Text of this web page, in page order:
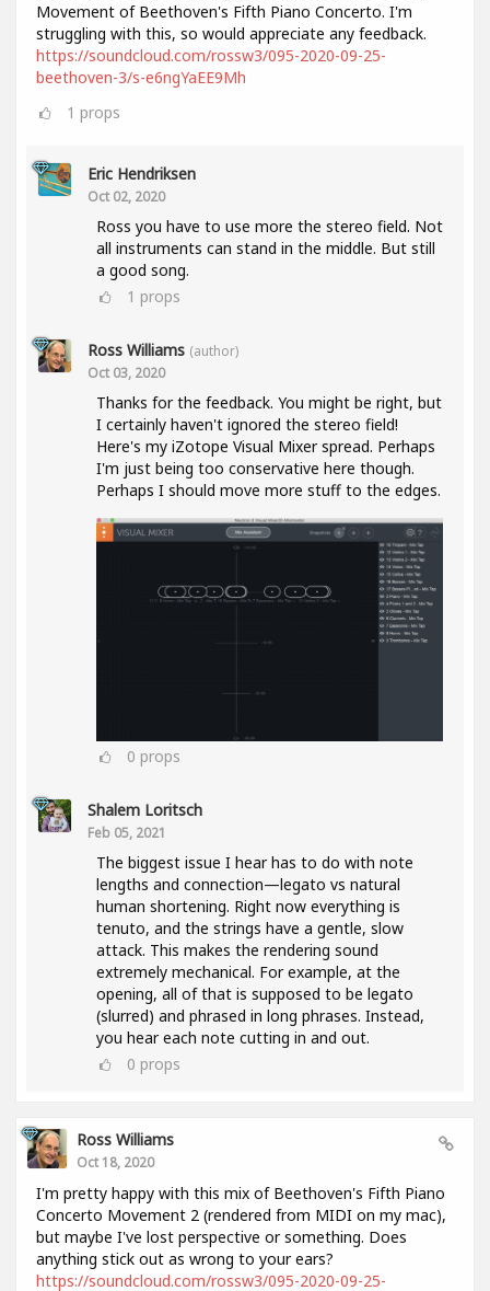
Movement of Beethoven's Fifth Piano Concerto. I'm
struggling with this, so would appreciate any feedback.
https://soundcloud.com/rossw3/095-2020-09-25-
beethoven-3/s-e6ngYaEE9Mh
1 props
Eric Hendriksen
Oct 02, 2020
Ross you have to use more the stereo field. Not
all instruments can stand in the middle. But still
a good song.
1 props
Ross Williams (author)
Oct 03, 2020
Thanks for the feedback. You might be right, but
I certainly haven't ignored the stereo field!
Here's my iZotope Visual Mixer spread. Perhaps
I'm just being too conservative here though.
Perhaps I should move more stuff to the edges.
0 props
Shalem Loritsch
Feb 05, 2021
The biggest issue I hear has to do with note
lengths and connection—legato vs natural
human shortening. Right now everything is
tenuto, and the strings have a gentle, slow
attack. This makes the rendering sound
extremely mechanical. For example, at the
opening, all of that is supposed to be legato
(slurred) and phrased in long phrases. Instead,
you hear each note cutting in and out.
0 props
Ross Williams
Oct 18, 2020
I'm pretty happy with this mix of Beethoven's Fifth Piano
Concerto Movement 2 (rendered from MIDI on my mac),
but maybe I've lost perspective or something. Does
anything stick out as wrong to your ears?
https://soundcloud.com/rossw3/095-2020-09-25-